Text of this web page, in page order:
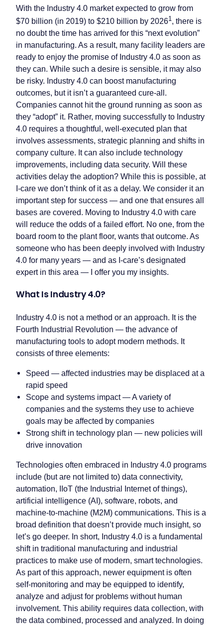
With the Industry 4.0 market expected to grow from
$70 billion (in 2019) to $210 billion by 20261, there is
no doubt the time has arrived for this “next evolution”
in manufacturing. As a result, many facility leaders are
ready to enjoy the promise of Industry 4.0 as soon as
they can. While such a desire is sensible, it may also
be risky. Industry 4.0 can boost manufacturing
outcomes, but it isn’t a guaranteed cure-all.
Companies cannot hit the ground running as soon as
they “adopt” it. Rather, moving successfully to Industry
4.0 requires a thoughtful, well-executed plan that
involves assessments, strategic planning and shifts in
company culture. It can also include technology
improvements, including data security. Will these
activities delay the adoption? While this is possible, at
I-care we don’t think of it as a delay. We consider it an
important step for success — and one that ensures all
bases are covered. Moving to Industry 4.0 with care
will reduce the odds of a failed effort. No one, from the
board room to the plant floor, wants that outcome. As
someone who has been deeply involved with Industry
4.0 for many years — and as I-care’s designated
expert in this area — I offer you my insights.
What Is Industry 4.0?
Industry 4.0 is not a method or an approach. It is the
Fourth Industrial Revolution — the advance of
manufacturing tools to adopt modern methods. It
consists of three elements:
Speed — affected industries may be displaced at a
rapid speed
Scope and systems impact — A variety of
companies and the systems they use to achieve
goals may be affected by companies
Strong shift in technology plan — new policies will
drive innovation
Technologies often embraced in Industry 4.0 programs
include (but are not limited to) data connectivity,
automation, IIoT (the Industrial Internet of things),
artificial intelligence (AI), software, robots, and
machine-to-machine (M2M) communications. This is a
broad definition that doesn’t provide much insight, so
let’s go deeper. In short, Industry 4.0 is a fundamental
shift in traditional manufacturing and industrial
practices to make use of modern, smart technologies.
As part of this approach, newer equipment is often
self-monitoring and may be equipped to identify,
analyze and adjust for problems without human
involvement. This ability requires data collection, with
the data combined, processed and analyzed. In doing